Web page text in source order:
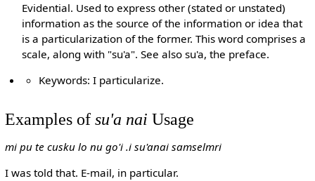
Evidential. Used to express other (stated or unstated)
information as the source of the information or idea that
is a particularization of the former. This word comprises a
scale, along with "su'a". See also su'a, the preface.
Keywords: I particularize.
Examples of su'a nai Usage
mi pu te cusku lo nu go'i .i su'anai samselmri
I was told that. E-mail, in particular.